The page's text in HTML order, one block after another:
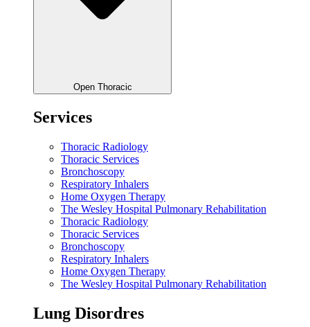
Open Thoracic
Services
Thoracic Radiology
Thoracic Services
Bronchoscopy
Respiratory Inhalers
Home Oxygen Therapy
The Wesley Hospital Pulmonary Rehabilitation
Thoracic Radiology
Thoracic Services
Bronchoscopy
Respiratory Inhalers
Home Oxygen Therapy
The Wesley Hospital Pulmonary Rehabilitation
Lung Disordres